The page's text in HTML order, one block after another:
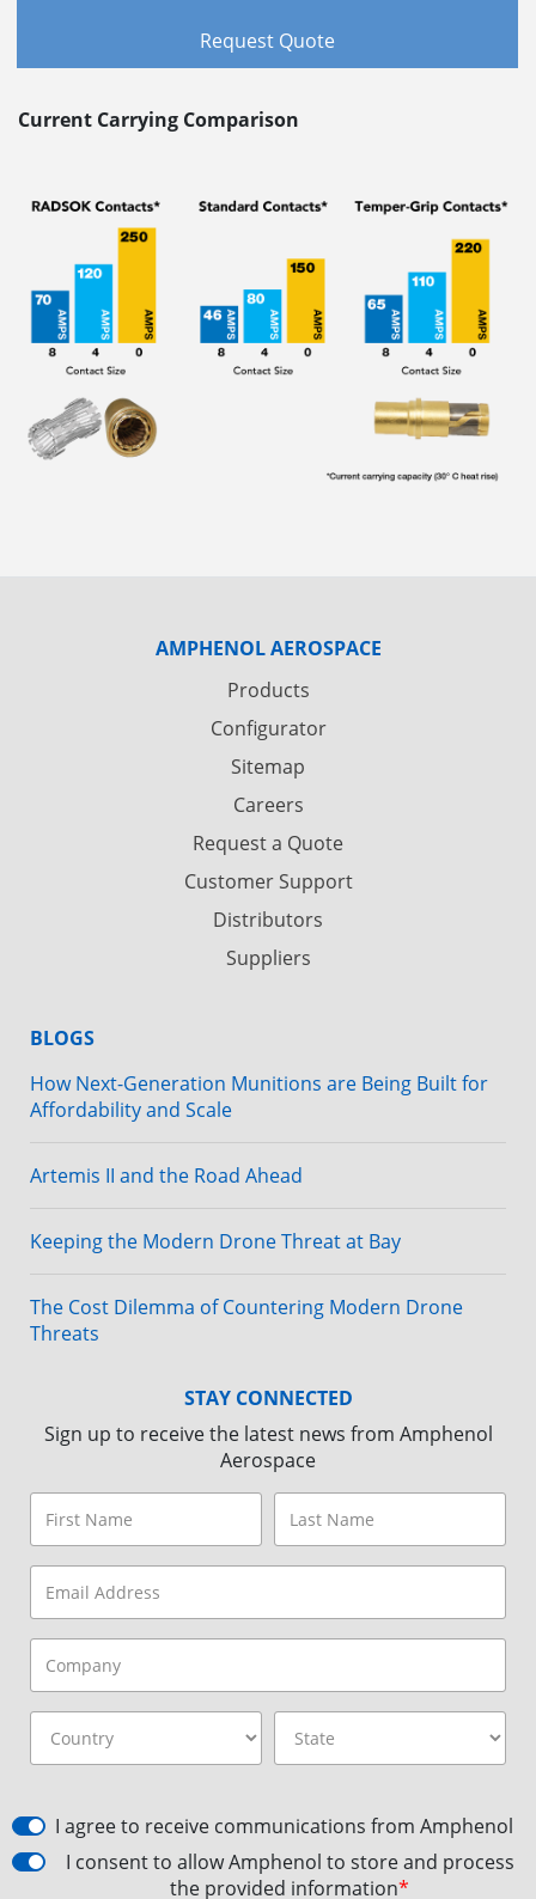
Request Quote
Current Carrying Comparison
AMPHENOL AEROSPACE
Products
Configurator
Sitemap
Careers
Request a Quote
Customer Support
Distributors
Suppliers
BLOGS
How Next-Generation Munitions are Being Built for
Affordability and Scale
Artemis II and the Road Ahead
Keeping the Modern Drone Threat at Bay
The Cost Dilemma of Countering Modern Drone
Threats
STAY CONNECTED
Sign up to receive the latest news from Amphenol
Aerospace
I agree to receive communications from Amphenol
I consent to allow Amphenol to store and process
the provided information*